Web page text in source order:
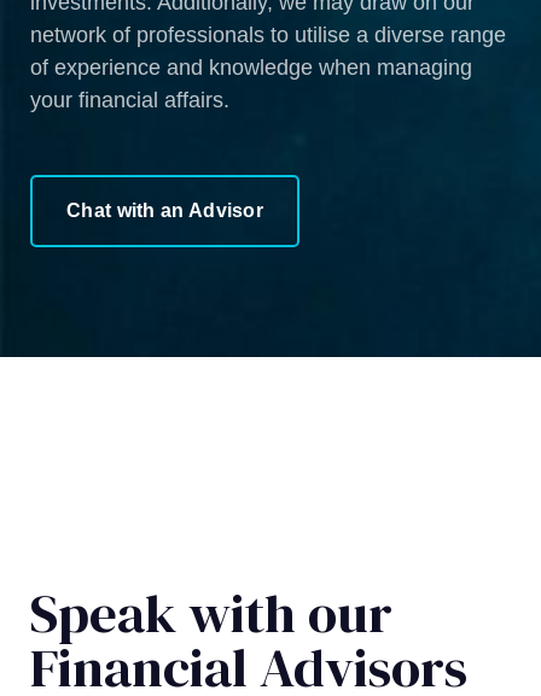
network of professionals to utilise a diverse range
of experience and knowledge when managing
your financial affairs.
Chat with an Advisor
Speak with our
Financial Advisors